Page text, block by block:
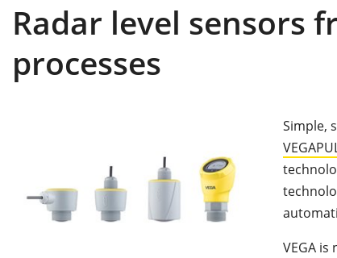
Radar level sensors
processes
Simple,
VEGA